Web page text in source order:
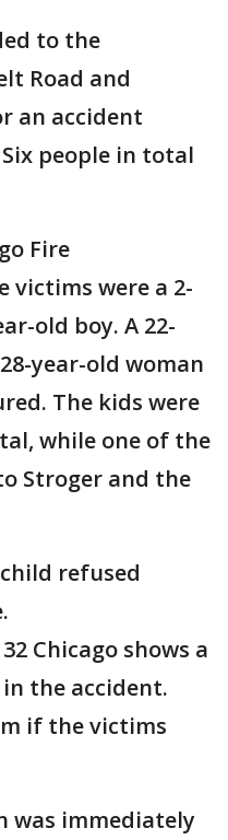
to the
Road and
an accident
people in total
Fire
victims were a 2-
old boy. A 22-
year-old woman
The kids were
while one of the
Stroger and the
refused
Chicago shows a
the accident.
if the victims
immediately